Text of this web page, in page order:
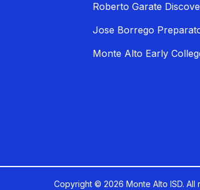
Roberto Garate
Jose Borrego
Monte Alto Early
Copyright © 2026 Monte Alto ISD. All